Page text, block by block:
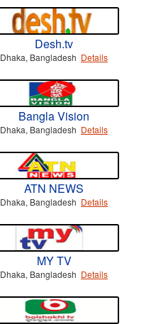
Desh.tv
Dhaka, Bangladesh Details
Bangla Vision
Dhaka, Bangladesh Details
ATN NEWS
Dhaka, Bangladesh Details
MY TV
Dhaka, Bangladesh Details